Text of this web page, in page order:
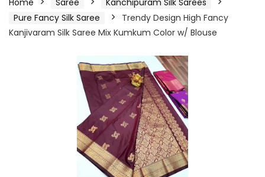
Home Saree
Kanchipuram Silk Sarees
Pure Fancy Silk Saree
Trendy Design High Fancy
Kanjivaram Silk Saree Mix Kumkum Color w/ Blouse